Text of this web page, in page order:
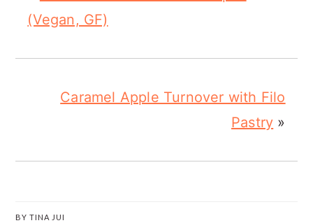
(Vegan, GF)
Caramel Apple Turnover with Filo
Pastry »
BYTINA JUI